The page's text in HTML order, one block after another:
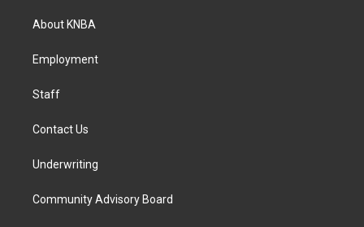
a
g
a
k
About KNBA
Employment
Staff
Contact Us
Underwriting
Community Advisory Board